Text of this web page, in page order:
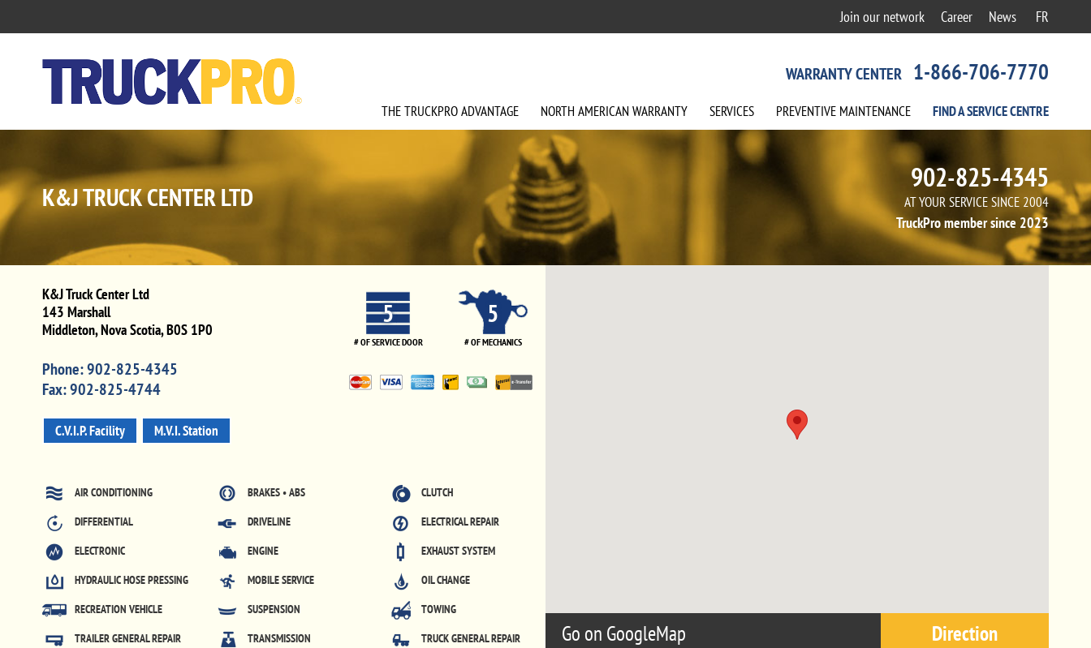
Join our network Career News FR
WARRANTY CENTER 1-866-706-7770
THETRUCKPROADVANTAGE NORTH AMERICAN WARRANTY SERVICES PREVENTIVE MAINTENANCE FIND ASERVICECENTRE
K&J TRUCK CENTER LTD
902-825-4345
AT YOUR SERVICE SINCE 2004
TruckPro member since 2023
K&J Truck Center Ltd
143 Marshall
Middleton,Nova Scotia,B0S 1P0
Phone:902-825-4345
Fax:902-825-4744
5
# OF SERVICE DOOR
5
# OF MECHANICS
C.V.I.P. Facility M.V.I. Station
AIR CONDITIONING BRAKES • ABS
CLUTCH
DIFFERENTIAL
DRIVELINE
ELECTRICAL REPAIR
ELECTRONIC
ENGINE
EXHAUST SYSTEM
HYDRAULIC HOSE PRESSING
MOBILE SERVICE
OIL CHANGE
RECREATION VEHICLE
SUSPENSION
TOWING
TRAILER GENERAL REPAIR
TRANSMISSION
TRUCK GENERAL REPAIR
Go on GoogleMap Direction